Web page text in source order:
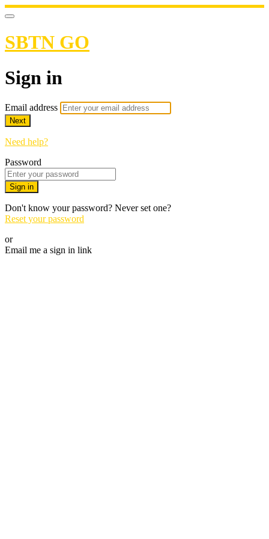
SBTN GO
Sign in
Email address
Next
Need help?
Password
Sign in
Don't know your password? Never set one?
Reset your password
or
Email me a sign in link